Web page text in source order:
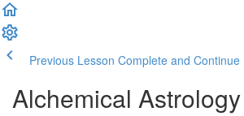
Previous Lesson Complete and Continue
Alchemical